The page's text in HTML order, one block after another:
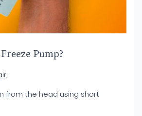
Pump?
:
from the head using short